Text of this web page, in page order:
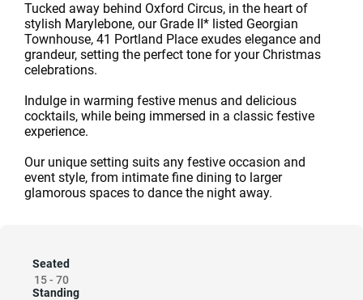
Tucked away behind Oxford Circus, in the heart of
stylish Marylebone, our Grade II* listed Georgian
Townhouse, 41 Portland Place exudes elegance and
grandeur, setting the perfect tone for your Christmas
celebrations.
Indulge in warming festive menus and delicious
cocktails, while being immersed in a classic festive
experience.
Our unique setting suits any festive occasion and
event style, from intimate fine dining to larger
glamorous spaces to dance the night away.
Seated
15- 70
Standing